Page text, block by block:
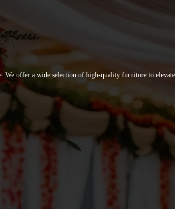
offer a wide selection of high-quality furniture to